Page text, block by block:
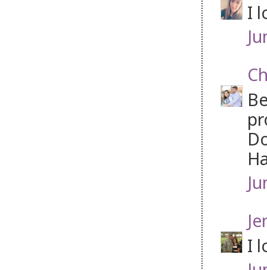
I
I